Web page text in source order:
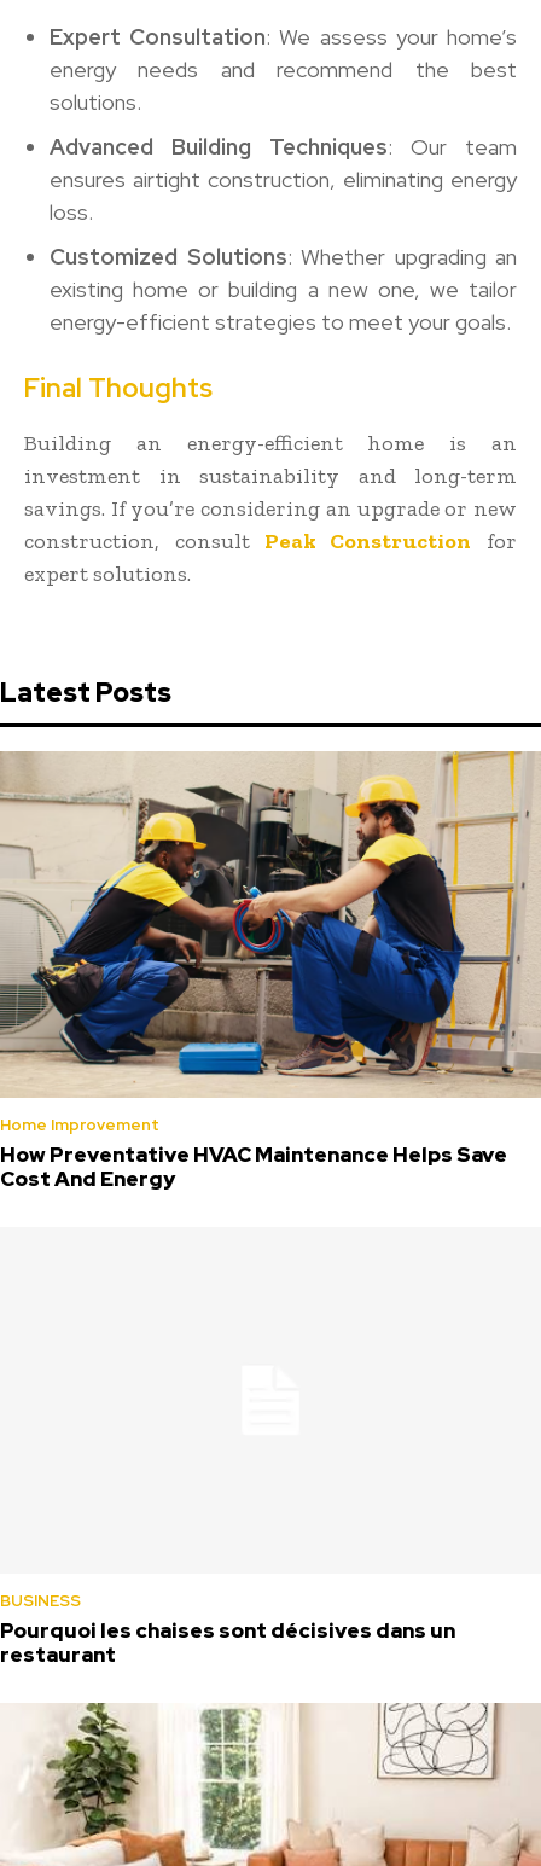
Expert Consultation: We assess your home’s
energy needs and recommend the best
solutions.
Advanced Building Techniques: Our team
ensures airtight construction, eliminating energy
loss.
Customized Solutions: Whether upgrading an
existing home or building a new one, we tailor
energy-efficient strategies to meet your goals.
Final Thoughts
Building an energy-efficient home is an
investment in sustainability and long-term
savings. If you’re considering an upgrade or new
construction, consult
Peak Construction for
expert solutions.
Latest Posts
Home Improvement
How Preventative HVAC Maintenance Helps Save
Cost And Energy
BUSINESS
Pourquoi les chaises sont décisives dans un
restaurant